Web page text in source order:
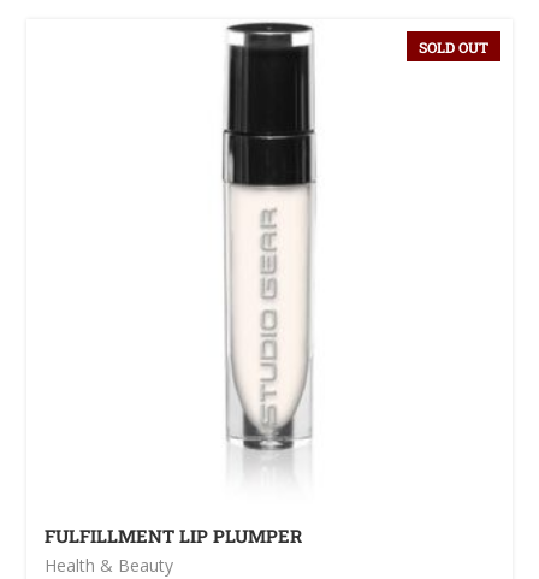
SOLD OUT
FULFILLMENT LIP PLUMPER
Health & Beauty